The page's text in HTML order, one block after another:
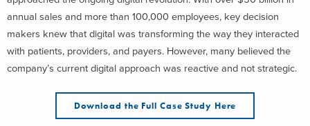
annual sales and more than 100,000 employees, key decision
makers knew that digital was transforming the way they interacted
with patients, providers, and payers. However, many believed the
company’s current digital approach was reactive and not strategic.
Download the Full Case Study Here